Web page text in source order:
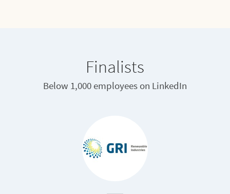
Finalists
Below 1,000 employees on LinkedIn